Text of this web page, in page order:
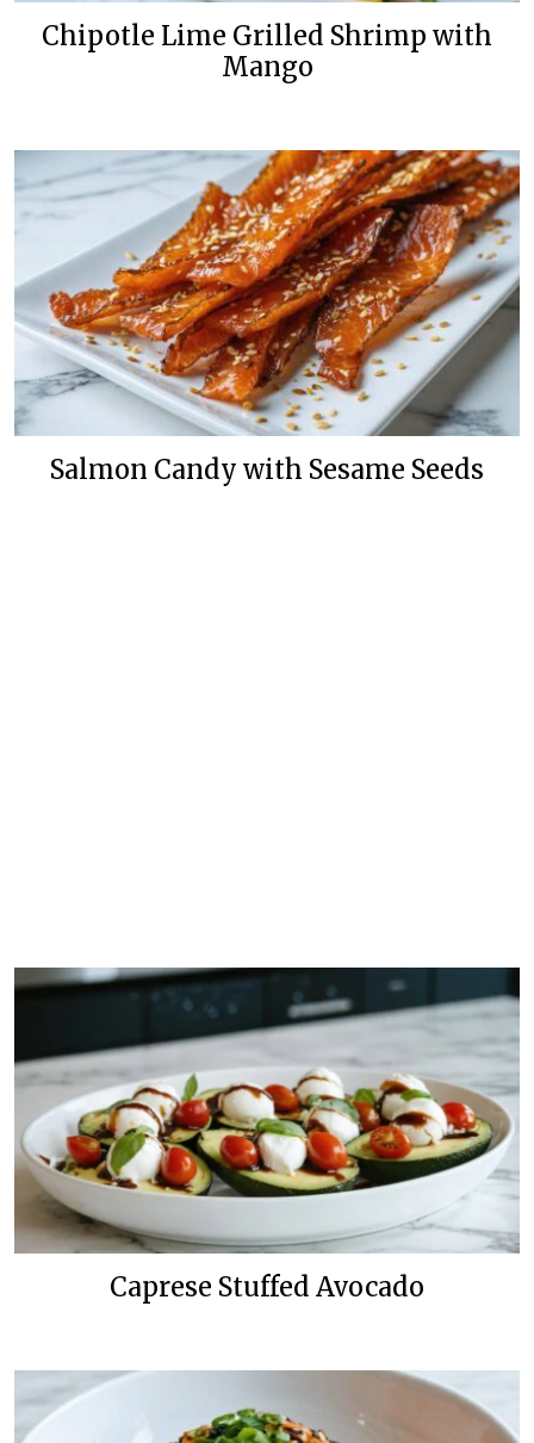
Chipotle Lime Grilled Shrimp with
Mango
Salmon Candy with Sesame Seeds
Caprese Stuffed Avocado